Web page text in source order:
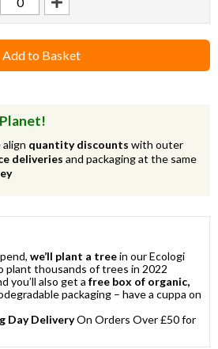
Add to Basket
quantity discounts with outer
deliveries and packaging at the same
we’ll plant a treein our Ecologi
plant thousands of trees in 2022
you’ll also get a free box of organic,
packaging – have a cuppa on
Day DeliveryOn Orders Over £50 for